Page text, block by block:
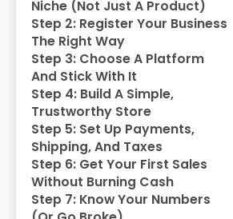
Niche (Not Just A Product)
Step 2: Register Your Business
The Right Way
Step 3: Choose A Platform
And Stick With It
Step 4: Build A Simple,
Trustworthy Store
Step 5: Set Up Payments,
Shipping, And Taxes
Step 6: Get Your First Sales
Without Burning Cash
Step 7: Know Your Numbers